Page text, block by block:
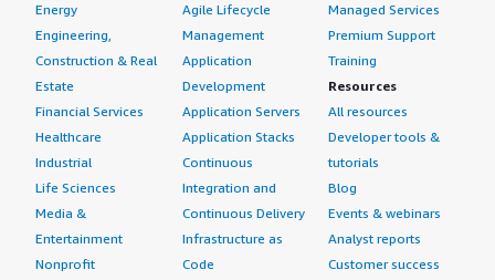
Energy
Engineering,
Construction & Real
Estate
Financial Services
Healthcare
Industrial
Life Sciences
Media &
Entertainment
Nonprofit
Agile Lifecycle
Management
Application
Development
Application Servers
Application Stacks
Continuous
Integration and
Continuous Delivery
Infrastructure as
Code
Managed Services
Premium Support
Training
Resources
All resources
Developer tools &
tutorials
Blog
Events & webinars
Analyst reports
Customer success